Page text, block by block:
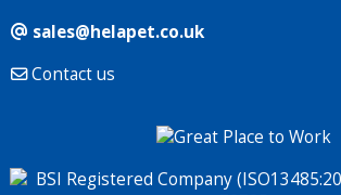
sales@helapet.co.uk
Contact us